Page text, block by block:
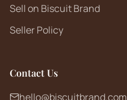
Sell on Biscuit Brand
Seller Policy
Contact Us
hello@biscuitbrand.com